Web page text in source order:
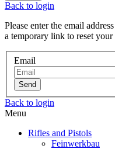
Back to login
Please enter the email
a temporary link to reset your
Email
Send
Back to login
Menu
Rifles and Pistols
Feinwerkbau